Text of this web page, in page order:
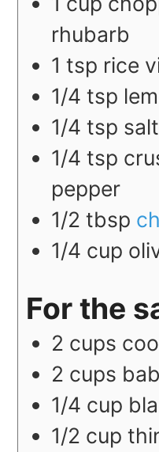
rhubarb
1 tsp rice
1/4 tsp
1/4 tsp salt
1/4 tsp
pepper
1/2 tbsp
1/4 cup
For the
2 cups
2 cups
1/4 cup
1/2 cup